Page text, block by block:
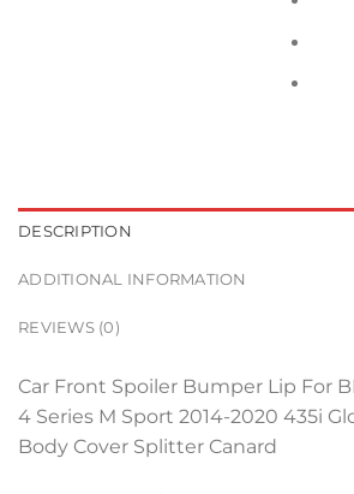
DESCRIPTION
ADDITIONAL INFORMATION
REVIEWS (0)
Car Front Spoiler Bumper Lip For
4 Series M Sport 2014-2020 435i
Body Cover Splitter Canard